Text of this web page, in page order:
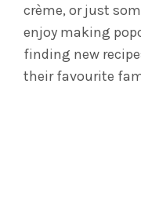
crème, or just
enjoy making
finding new
their favourite